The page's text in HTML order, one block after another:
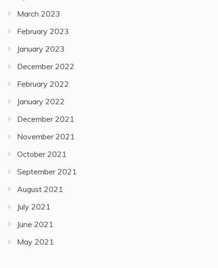
March 2023
February 2023
January 2023
December 2022
February 2022
January 2022
December 2021
November 2021
October 2021
September 2021
August 2021
July 2021
June 2021
May 2021